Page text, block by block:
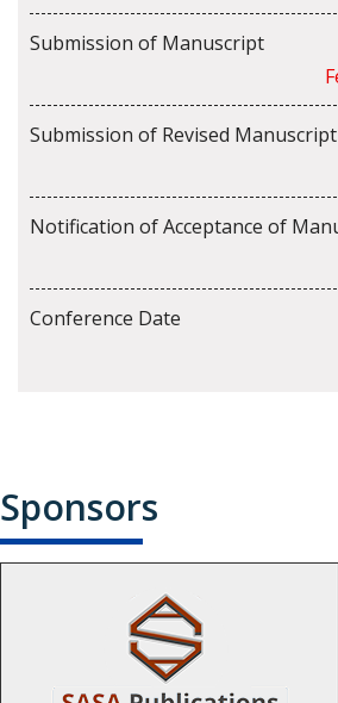
Submission of Manuscript
Submission of Revised Manuscript
Notification of Acceptance of
Conference Date
Sponsors